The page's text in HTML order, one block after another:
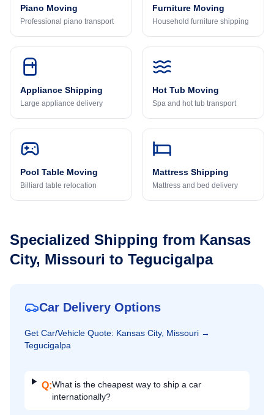
Piano Moving
Professional piano transport
Furniture Moving
Household furniture shipping
Appliance Shipping
Large appliance delivery
Hot Tub Moving
Spa and hot tub transport
Pool Table Moving
Billiard table relocation
Mattress Shipping
Mattress and bed delivery
Specialized Shipping from Kansas
City, Missouri to Tegucigalpa
Car Delivery Options
Get Car/Vehicle Quote: Kansas City, Missouri →
Tegucigalpa
Q:What is the cheapest way to ship a car
internationally?